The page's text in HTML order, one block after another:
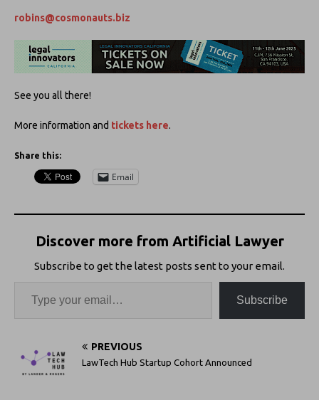
robins@cosmonauts.biz
See you all there!
More information and tickets here.
Share this:
Email
Discover more from Artificial Lawyer
Subscribe to get the latest posts sent to your email.
Subscribe
PREVIOUS
LawTech Hub Startup Cohort Announced